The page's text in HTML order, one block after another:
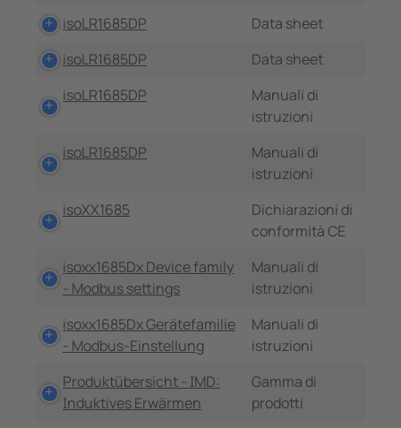
isoLR1685DP
Data sheet
isoLR1685DP
Data sheet
isoLR1685DP
Manuali di
istruzioni
isoLR1685DP
Manuali di
istruzioni
isoXX1685
Dichiarazioni di
conformità CE
isoxx1685Dx Device family
- Modbus settings
Manuali di
istruzioni
isoxx1685Dx Gerätefamilie
- Modbus-Einstellung
Manuali di
istruzioni
Produktübersicht - IMD:
Induktives Erwärmen
Gamma di
prodotti